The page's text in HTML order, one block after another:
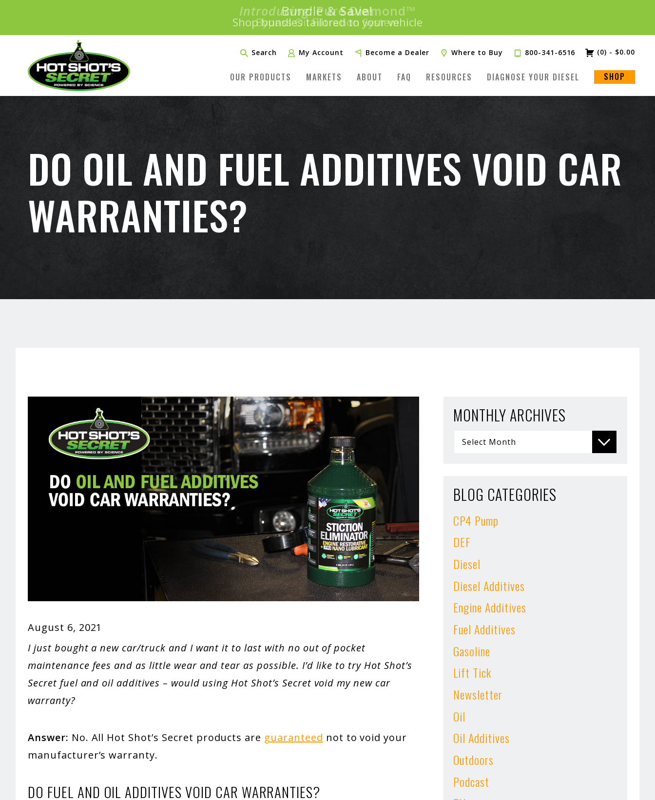
Introducing: ™
Bundle &Save!
Shop bundles tailored to your vehicle
SAVE 20%
PLUS FREE SHIPPINGLearn More»
Search My Account Become a Dealer Where to Buy 800-341-6516 (0) - $0.00
OUR PRODUCTS MARKETS ABOUT FAQ RESOURCES DIAGNOSE YOUR DIESEL SHOP
DO OIL AND FUEL ADDITIVES VOID CAR
WARRANTIES?
August 6, 2021
I just bought a new car/truck and I want it to last with no out of pocket
maintenance fees and as little wear and tear as possible. I’d like to try Hot Shot’s
Secret fuel and oil additives – would using Hot Shot’s Secret void my new car
warranty?
Answer: No. All Hot Shot’s Secret products are guaranteed not to void your
manufacturer’s warranty.
DO FUEL AND OIL ADDITIVES VOID CAR WARRANTIES?
MONTHLY ARCHIVES
BLOG CATEGORIES
CP4 Pump
DEF
Diesel
Diesel Additives
Engine Additives
Fuel Additives
Gasoline
Lift Tick
Newsletter
Oil
Oil Additives
Outdoors
Podcast